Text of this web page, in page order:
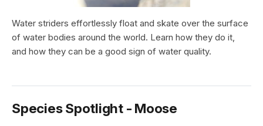
Water striders effortlessly float and skate over the surface
of water bodies around the world. Learn how they do it,
and how they can be a good sign of water quality.
Species Spotlight - Moose